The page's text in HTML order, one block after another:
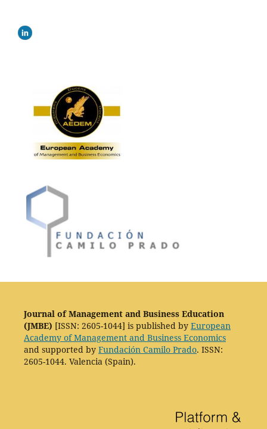
Journal of Management and Business Education
(JMBE) [ISSN: 2605-1044] is published by European
Academy of Management and Business Economics
and supported by Fundación Camilo Prado. ISSN:
2605-1044. Valencia (Spain).